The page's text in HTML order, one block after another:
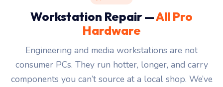
Workstation Repair —All Pro
Hardware
Engineering and media workstations are not
consumer PCs. They run hotter, longer, and carry
components you can’t source at a local shop. We’ve